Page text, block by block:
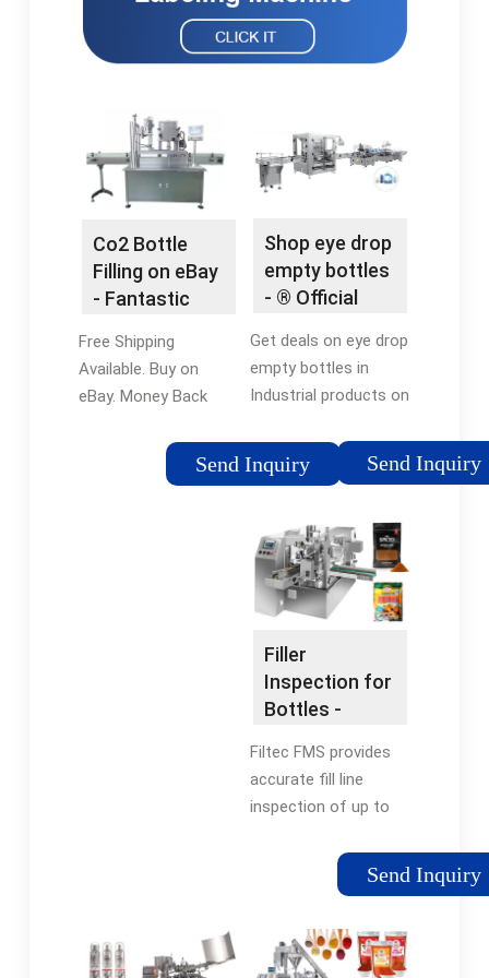
Co2 Bottle
Filling on eBay
- Fantastic
Bottle Filling
Free Shipping
Available. Buy on
eBay. Money Back
Free Shipping ·
Returns Made Easy ·
Send Inquiry
Shop eye drop
empty bottles
- ® Official
Get deals on eye drop
empty bottles in
Industrial products on
Check out our
selection & order
on eligible orders!
flexfillingmachines
Prime Customer
Reviews Car Parts
Releases New Arrivals
Send Inquiry
Filler
Inspection for
Bottles -
Filler
Management
Filtec FMS provides
accurate fill line
inspection of up to
per hour. Monitor filler
valve performance in
costly product waste.
Request A Quote ·
Send Inquiry